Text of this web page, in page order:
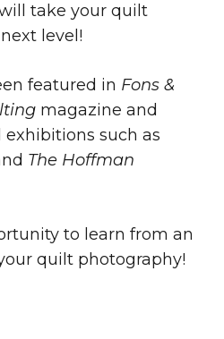
take your quilt
level!
featured in Fons &
magazine and
such as
The Hoffman
to learn from an
quilt photography!